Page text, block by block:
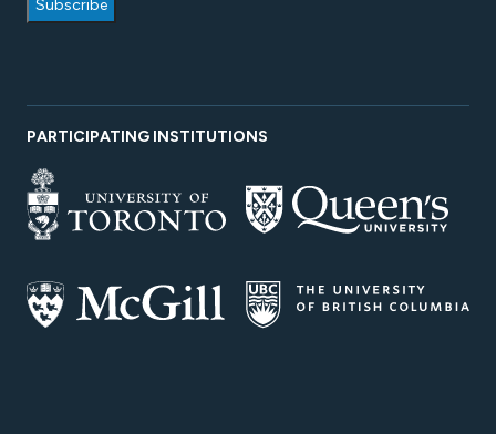
PARTICIPATING INSTITUTIONS